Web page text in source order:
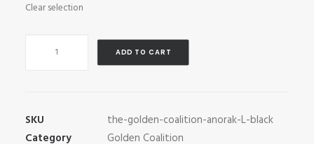
Clear selection
quantity
ADD TO CART
SKU
the-golden-coalition-anorak-L-black
Category
Golden Coalition